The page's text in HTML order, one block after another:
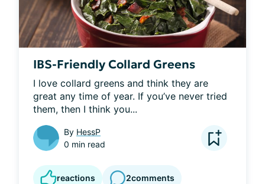
IBS-Friendly Collard Greens
I love collard greens and think they are
great any time of year. If you’ve never tried
them, then I think you...
By HessP
0 min read
reactions 2comments